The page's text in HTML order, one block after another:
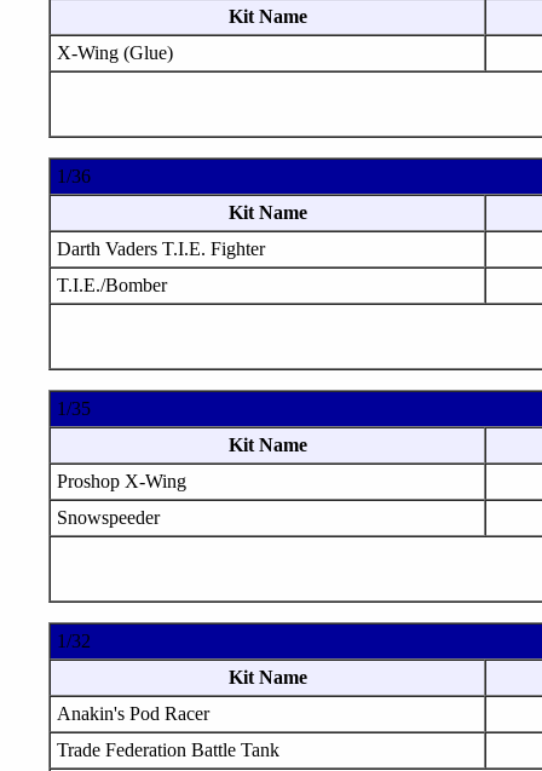
Kit Name
X-Wing (Glue)
1/36
Kit Name
Darth Vaders T.I.E. Fighter
T.I.E./Bomber
1/35
Kit Name
Proshop X-Wing
Snowspeeder
1/32
Kit Name
Anakin's Pod Racer
Trade Federation Battle Tank